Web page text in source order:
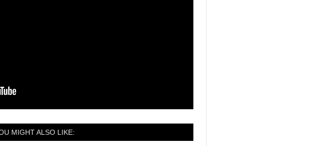
MIGHT ALSO LIKE: